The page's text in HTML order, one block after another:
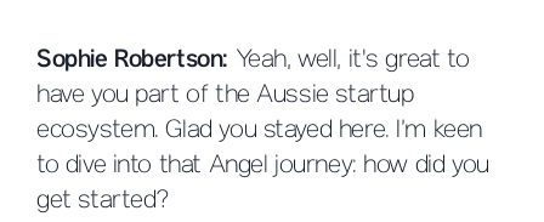
Sophie Robertson: Yeah, well, it's great to
have you part of the Aussie startup
ecosystem. Glad you stayed here. I’m keen
to dive into that Angel journey: how did you
get started?